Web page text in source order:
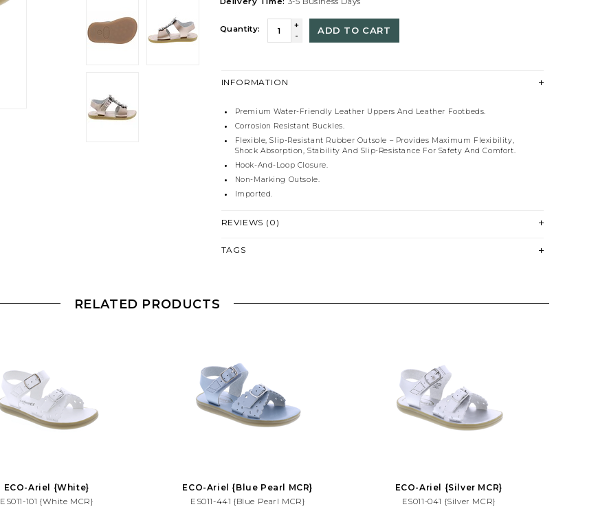
Quantity:
+
-
ADD TO CART
INFORMATION
Premium Water-Friendly Leather Uppers And Leather Footbeds.
Corrosion Resistant Buckles.
Flexible, Slip-Resistant Rubber Outsole – Provides Maximum Flexibility,
Shock Absorption, Stability And Slip-Resistance For Safety And Comfort.
Hook-And-Loop Closure.
Non-Marking Outsole.
Imported.
REVIEWS (0)
TAGS
RELATED PRODUCTS
ECO-Ariel {White}
ES011-101 {White MCR}
ECO-Ariel {Blue Pearl MCR}
ES011-441 {Blue Pearl MCR}
ECO-Ariel {Silver MCR}
ES011-041 {Silver MCR}